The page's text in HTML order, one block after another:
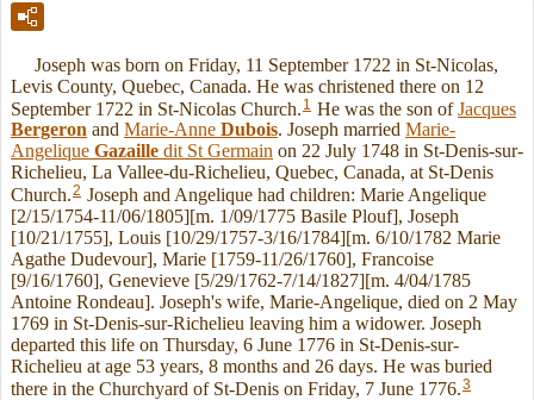
Joseph was born on Friday, 11 September 1722 in St-Nicolas,
Levis County, Quebec, Canada. He was christened there on 12
September 1722 in St-Nicolas Church. 1 He was the son of Jacques
Bergeron and Marie-Anne Dubois. Joseph married Marie-
Angelique Gazaille dit St Germain on 22 July 1748 in St-Denis-sur-
Richelieu, La Vallee-du-Richelieu, Quebec, Canada, at St-Denis
Church.2 Joseph and Angelique had children: Marie Angelique
[2/15/1754-11/06/1805][m. 1/09/1775 Basile Plouf], Joseph
[10/21/1755], Louis [10/29/1757-3/16/1784][m. 6/10/1782 Marie
Agathe Dudevour], Marie [1759-11/26/1760], Francoise
[9/16/1760], Genevieve [5/29/1762-7/14/1827][m. 4/04/1785
Antoine Rondeau]. Joseph's wife, Marie-Angelique, died on 2 May
1769 in St-Denis-sur-Richelieu leaving him a widower. Joseph
departed this life on Thursday, 6 June 1776 in St-Denis-sur-
Richelieu at age 53 years, 8 months and 26 days. He was buried
there in the Churchyard of St-Denis on Friday, 7 June 1776.3